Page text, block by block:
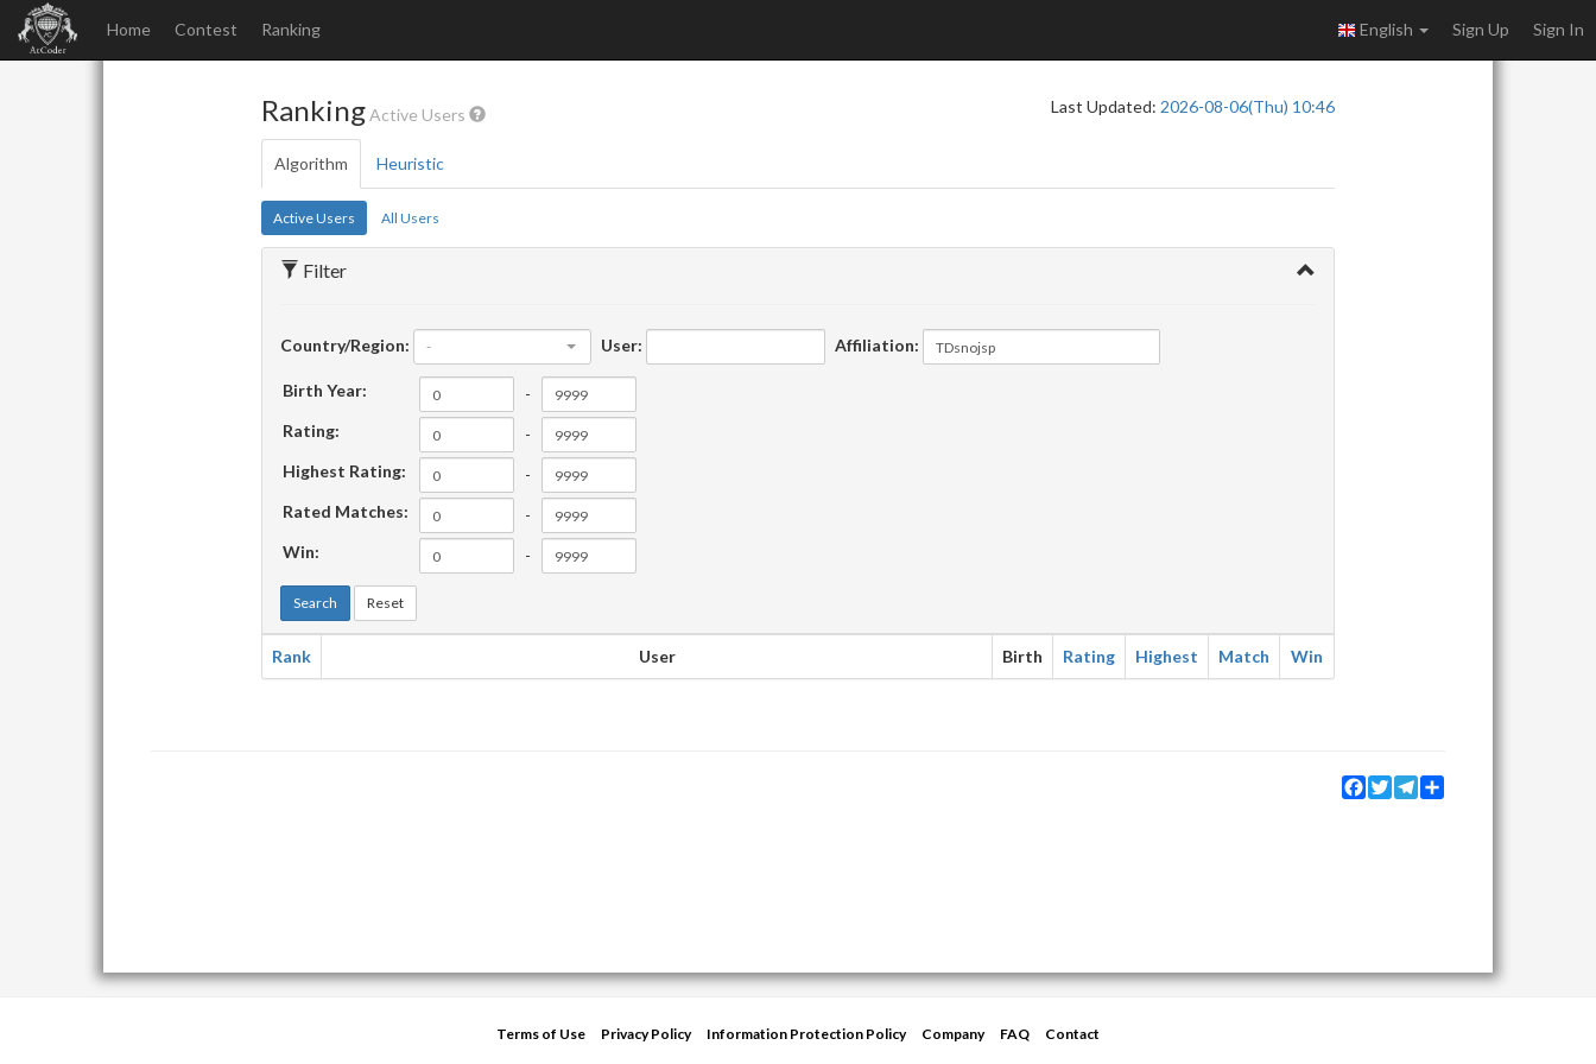
Home Contest Ranking English Sign Up Sign In
RankingActive Users Last Updated: 2026-08-06(Thu) 10:46
Algorithm Heuristic
Active Users All Users
Filter
Country/Region: - User: Affiliation:
Birth Year:
-
Rating:
-
Highest Rating:
-
Rated Matches:
-
Win:
-
Search Reset
Rank User Birth Rating Highest Match Win
Facebook
TwitterTelegram
Terms of Use Privacy Policy Information Protection Policy Company FAQ
Contact